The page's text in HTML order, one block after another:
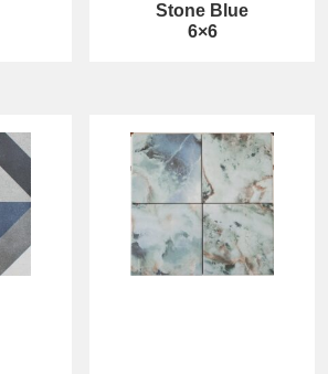
Stone Blue
6×6